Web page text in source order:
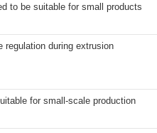
to be suitable for small products
regulation during extrusion
for small-scale production